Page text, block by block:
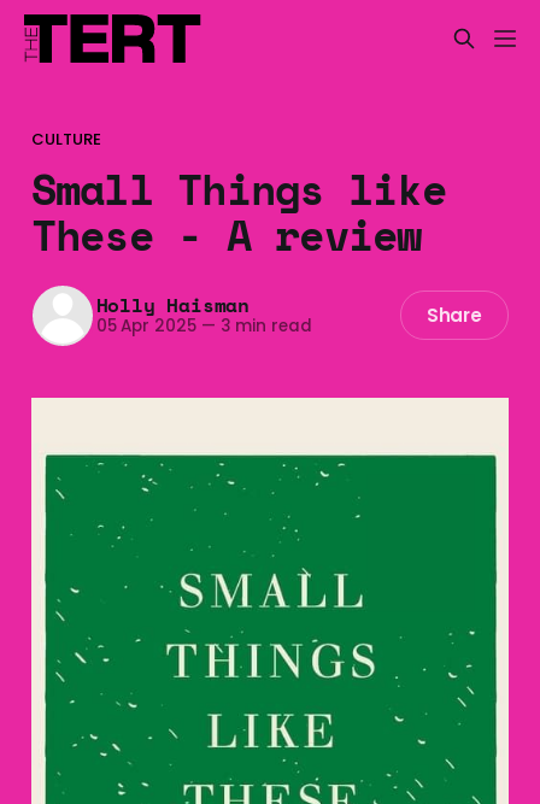
CULTURE
Small Things like
These - A review
Holly Haisman
05 Apr 2025 — 3 min read Share